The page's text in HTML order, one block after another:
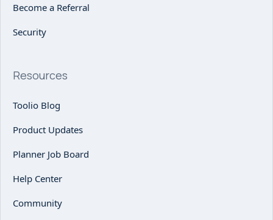
Become a Referral
Security
Resources
Toolio Blog
Product Updates
Planner Job Board
Help Center
Community